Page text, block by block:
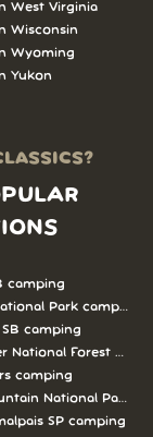
West Virginia
Wisconsin
Wyoming
Yukon
camping
Park camping
camping
National Forest
camping
National Park
SP camping